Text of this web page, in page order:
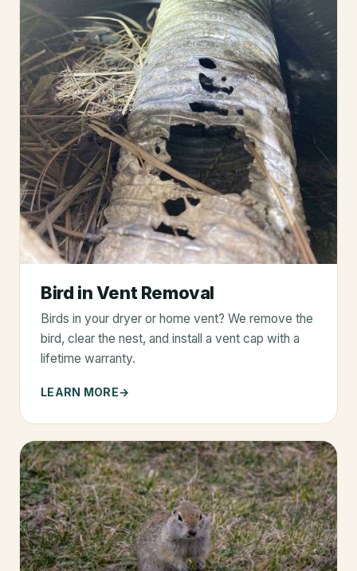
Bird in Vent Removal
Birds in your dryer or home vent? We remove the
bird, clear the nest, and install a vent cap with a
lifetime warranty.
LEARN MORE